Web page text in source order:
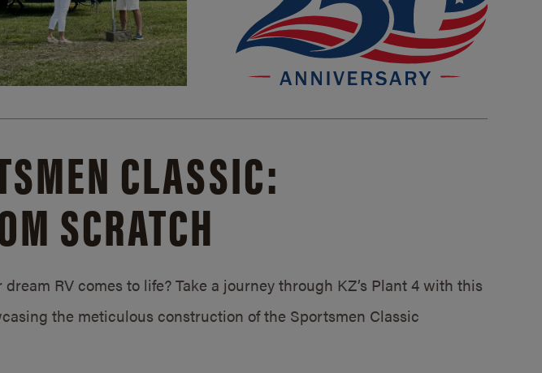
CLASSIC:
SCRATCH
RV comes to life? Take a journey through KZ’s Plant 4 with this
the meticulous construction of the Sportsmen Classic